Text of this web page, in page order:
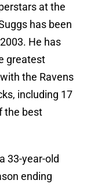
at the
has been
He has
greatest
the Ravens
including 17
the best
33-year-old
ending